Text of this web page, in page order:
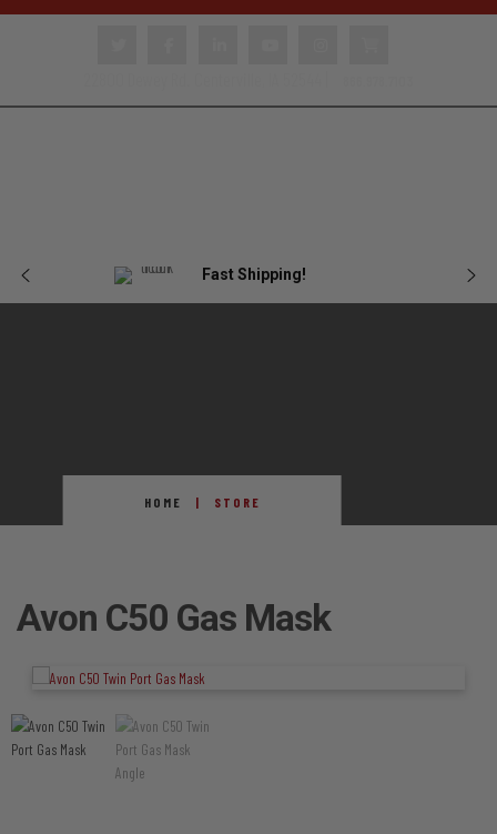
Fast Shipping!
HOME STORE
Avon C50 Gas Mask